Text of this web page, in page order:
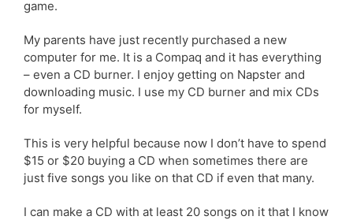
game.
My parents have just recently purchased a new
computer for me. It is a Compaq and it has everything
– even a CD burner. I enjoy getting on Napster and
downloading music. I use my CD burner and mix CDs
for myself.
This is very helpful because now I don’t have to spend
$15 or $20 buying a CD when sometimes there are
just five songs you like on that CD if even that many.
I can make a CD with at least 20 songs on it that I know